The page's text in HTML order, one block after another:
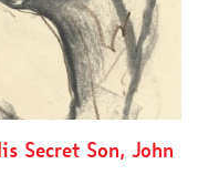
Secret Son, John